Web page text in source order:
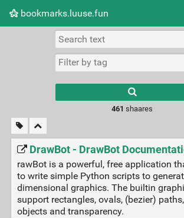
bookmarks.luuse.fun
Picture wall
461 shaares
DrawBot - DrawBot
rawBot is a powerful, free application
to write simple Python scripts to
dimensional graphics. The builtin
support rectangles, ovals, (bezier)
objects and transparency.